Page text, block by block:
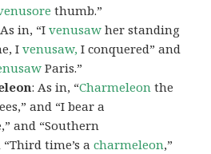
thumb.”
in, “Ivenusaw her standing
Ivenusaw, I conquered” and
Paris.”
: As in, “Charmeleon the
and “I bear a
and “Southern
“Third time’s acharmeleon,”